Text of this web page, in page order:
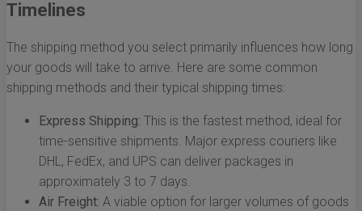
Timelines
The shipping method you select primarily influences how long
your goods will take to arrive. Here are some common
shipping methods and their typical shipping times:
Express Shipping: This is the fastest method, ideal for
time-sensitive shipments. Major express couriers like
DHL, FedEx, and UPS can deliver packages in
approximately 3 to 7 days.
Air Freight: A viable option for larger volumes of goods